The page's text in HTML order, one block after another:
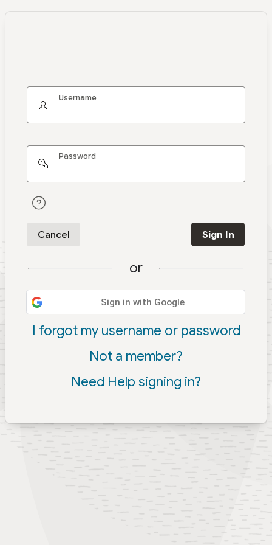
Username
Password
Cancel Sign In
or
Sign in with Google
I forgot my username or password
Not a member?
Need Help signing in?